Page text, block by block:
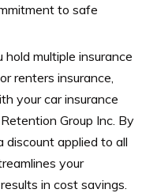
to safe
multiple insurance
renters insurance,
your car insurance
Group Inc. By
discount applied to all
your
in cost savings.